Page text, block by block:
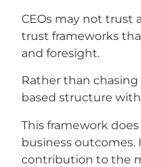
CEOs may not
trust frameworks
and foresight.
Rather than
based structure
This framework
business outcomes.
contribution to the